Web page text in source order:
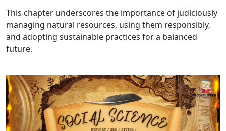
This chapter underscores the importance of judiciously
managing natural resources, using them responsibly,
and adopting sustainable practices for a balanced
future.